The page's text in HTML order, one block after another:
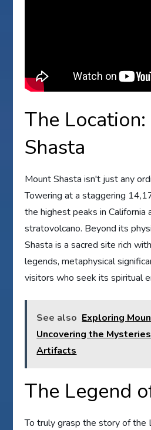
The
Shasta
Mount Shasta isn't just any
Towering at a staggering
the highest peaks in California
stratovolcano. Beyond its
Shasta is a sacred site rich
legends, metaphysical
visitors who seek its spiritual
See also Exploring
Uncovering the
Artifacts
The Legend
To truly grasp the story of the